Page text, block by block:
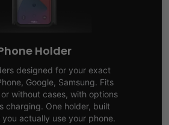
Holder
designed for your exact
Google, Samsung. Fits
without cases, with options
charging. One holder, built
you actually use your phone.